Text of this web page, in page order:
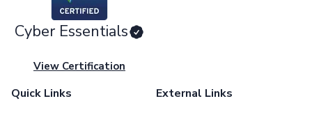
Cyber Essentials
View Certification
Quick Links External Links